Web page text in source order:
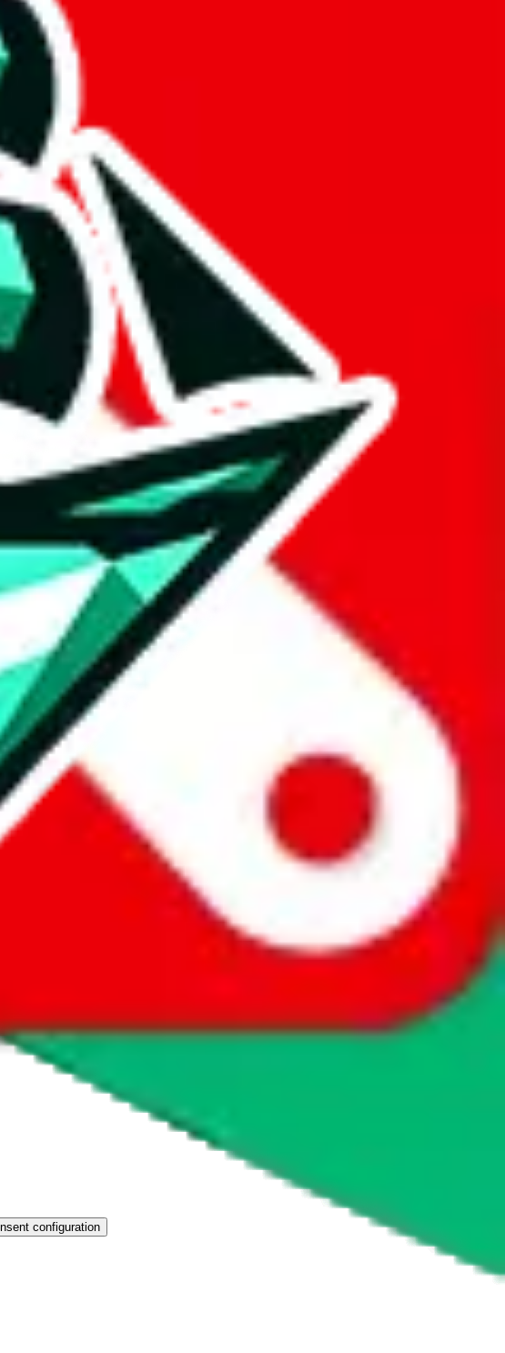
This website is not an official offer of those platforms.
pandabuy.com, hagobuy.com, sugargoo.com, cssbuy.com, basetao.com,
orientdig.com, oopbuy.com, blikbuy.com, hegobuy.com, sifubuy.com,
and hipobuy.com
, are affiliate links for agents. This includes the price
function as a freight forwarder.
its accuracy or performance and, in particular, with respect to the non-
configuration